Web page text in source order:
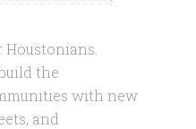
Houstonians.
the
with new
and